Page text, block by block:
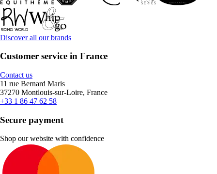
Discover all our brands
Customer service in France
Contact us
11 rue Bernard Maris
37270 Montlouis-sur-Loire, France
+33 1 86 47 62 58
Secure payment
Shop our website with confidence